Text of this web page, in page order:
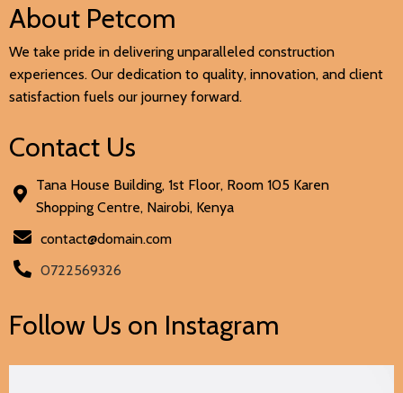
About Petcom
We take pride in delivering unparalleled construction
experiences. Our dedication to quality, innovation, and client
satisfaction fuels our journey forward.
Contact Us
Tana House Building, 1st Floor, Room 105 Karen
Shopping Centre, Nairobi, Kenya
contact@domain.com
0722569326
Follow Us on Instagram